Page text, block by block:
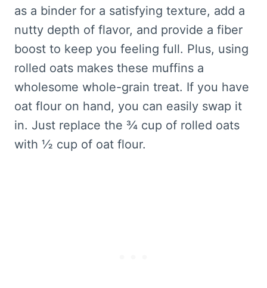
as a binder for a satisfying texture, add a
nutty depth of flavor, and provide a fiber
boost to keep you feeling full. Plus, using
rolled oats makes these muffins a
wholesome whole-grain treat. If you have
oat flour on hand, you can easily swap it
in. Just replace the ¾ cup of rolled oats
with ½ cup of oat flour.